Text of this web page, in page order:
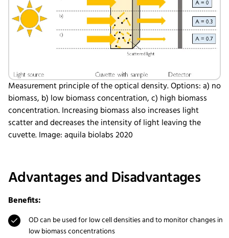
Measurement principle of the optical density. Options: a) no
biomass, b) low biomass concentration, c) high biomass
concentration. Increasing biomass also increases light
scatter and decreases the intensity of light leaving the
cuvette. Image: aquila biolabs 2020
Advantages and Disadvantages
Benefits:
OD can be used for low cell densities and to monitor changes in
low biomass concentrations